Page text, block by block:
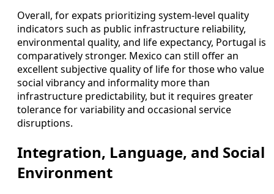
Overall, for expats prioritizing system‑level quality
indicators such as public infrastructure reliability,
environmental quality, and life expectancy, Portugal is
comparatively stronger. Mexico can still offer an
excellent subjective quality of life for those who value
social vibrancy and informality more than
infrastructure predictability, but it requires greater
tolerance for variability and occasional service
disruptions.
Integration, Language, and Social
Environment